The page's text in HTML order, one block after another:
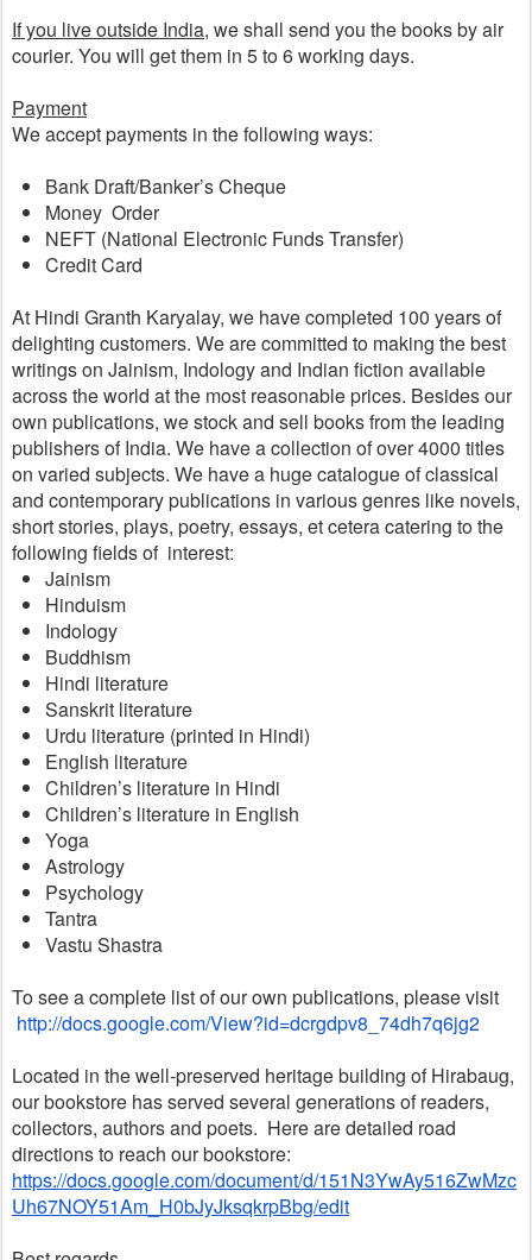
If you live outside India, we shall send you the books by air
courier. You will get them in 5 to 6 working days.
Payment
We accept payments in the following ways:
Bank Draft/Banker’s Cheque
Money  Order
NEFT (National Electronic Funds Transfer)
Credit Card
At Hindi Granth Karyalay, we have completed 100 years of
delighting customers. We are committed to making the best
writings on Jainism, Indology and Indian fiction available
across the world at the most reasonable prices. Besides our
own publications, we stock and sell books from the leading
publishers of India. We have a collection of over 4000 titles
on varied subjects. We have a huge catalogue of classical
and contemporary publications in various genres like novels,
short stories, plays, poetry, essays, et cetera catering to the
following fields of  interest:
Jainism
Hinduism
Indology
Buddhism
Hindi literature
Sanskrit literature
Urdu literature (printed in Hindi)
English literature
Children’s literature in Hindi
Children’s literature in English
Yoga
Astrology
Psychology
Tantra
Vastu Shastra
To see a complete list of our own publications, please visit
http://docs.google.com/View?id=dcrgdpv8_74dh7q6jg2
Located in the well-preserved heritage building of Hirabaug,
our bookstore has served several generations of readers,
collectors, authors and poets.  Here are detailed road
directions to reach our bookstore:
https://docs.google.com/document/d/151N3YwAy516ZwMzc
Uh67NOY51Am_H0bJyJksqkrpBbg/edit